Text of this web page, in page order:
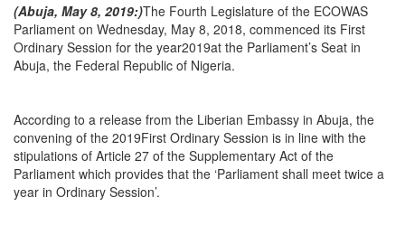
(Abuja, May 8, 2019:)The Fourth Legislature of the ECOWAS
Parliament on Wednesday, May 8, 2018, commenced its First
Ordinary Session for the year2019at the Parliament’s Seat in
Abuja, the Federal Republic of Nigeria.
According to a release from the Liberian Embassy in Abuja, the
convening of the 2019First Ordinary Session is in line with the
stipulations of Article 27 of the Supplementary Act of the
Parliament which provides that the ‘Parliament shall meet twice a
year in Ordinary Session’.